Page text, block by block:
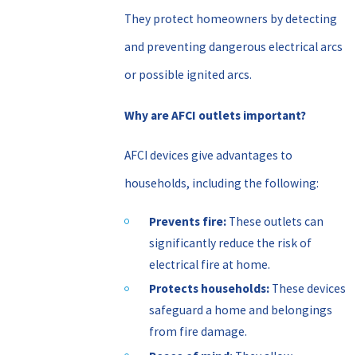
They protect homeowners by detecting
and preventing dangerous electrical arcs
or possible ignited arcs.
Why are AFCI outlets important?
AFCI devices give advantages to
households, including the following:
Prevents fire: These outlets can
significantly reduce the risk of
electrical fire at home.
Protects households: These devices
safeguard a home and belongings
from fire damage.